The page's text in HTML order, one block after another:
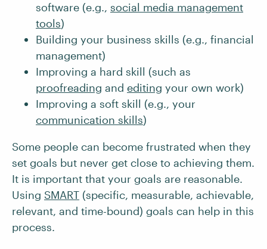
software (e.g., social media management
tools)
Building your business skills (e.g., financial
management)
Improving a hard skill (such as
proofreading and editing your own work)
Improving a soft skill (e.g., your
communication skills)
Some people can become frustrated when they
set goals but never get close to achieving them.
It is important that your goals are reasonable.
Using SMART (specific, measurable, achievable,
relevant, and time-bound) goals can help in this
process.